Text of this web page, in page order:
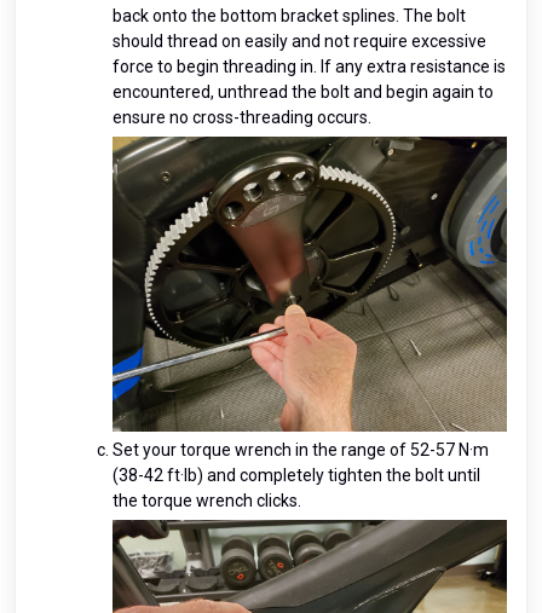
back onto the bottom bracket splines. The bolt
should thread on easily and not require excessive
force to begin threading in. If any extra resistance is
encountered, unthread the bolt and begin again to
ensure no cross-threading occurs.
Set your torque wrench in the range of 52-57 N·m
(38-42 ft·lb) and completely tighten the bolt until
the torque wrench clicks.